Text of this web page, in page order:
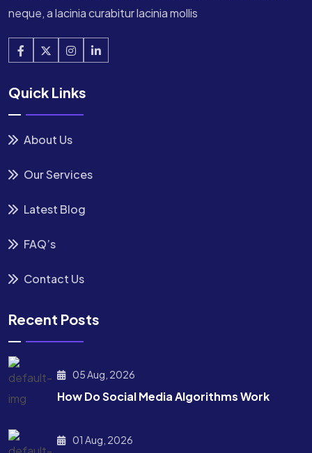
neque, a lacinia curabitur lacinia mollis
Quick Links
About Us
Our Services
Latest Blog
FAQ’s
Contact Us
Recent Posts
05 Aug, 2026
How Do Social Media Algorithms Work
01 Aug, 2026